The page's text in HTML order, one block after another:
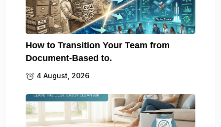
How to Transition Your Team from
Document-Based to.
4 August, 2026